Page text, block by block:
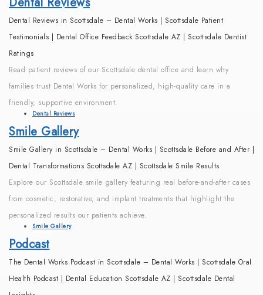
Dental Reviews in Scottsdale – Dental Works | Scottsdale Patient
Testimonials | Dental Office Feedback Scottsdale AZ | Scottsdale Dentist
Ratings
Read patient reviews of our Scottsdale dental office and learn why
families trust Dental Works for personalized, high-quality care in a
friendly, supportive environment.
Dental Reviews
Smile Gallery
Smile Gallery in Scottsdale – Dental Works | Scottsdale Before and After |
Dental Transformations Scottsdale AZ | Scottsdale Smile Results
Explore our Scottsdale smile gallery featuring real before-and-after cases
from cosmetic, restorative, and implant treatments that highlight the
personalized results our patients achieve.
Smile Gallery
Podcast
The Dental Works Podcast in Scottsdale – Dental Works | Scottsdale Oral
Health Podcast | Dental Education Scottsdale AZ | Scottsdale Dental